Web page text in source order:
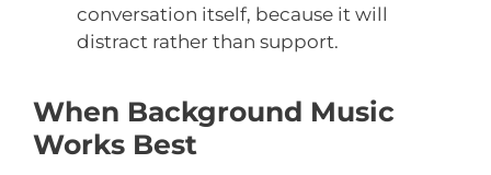
conversation itself, because it will
distract rather than support.
When Background Music
Works Best